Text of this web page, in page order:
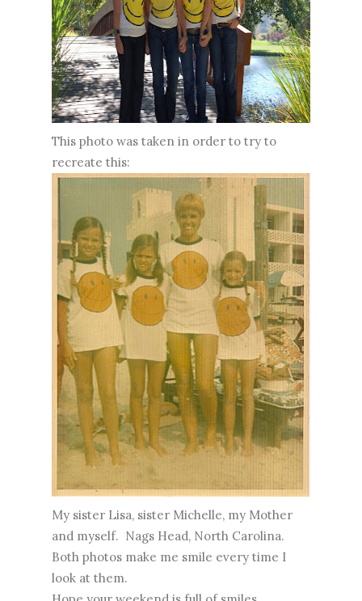
This photo was taken in order to try to
recreate this:
My sister Lisa, sister Michelle, my Mother
and myself. Nags Head, North Carolina.
Both photos make me smile every time I
look at them.